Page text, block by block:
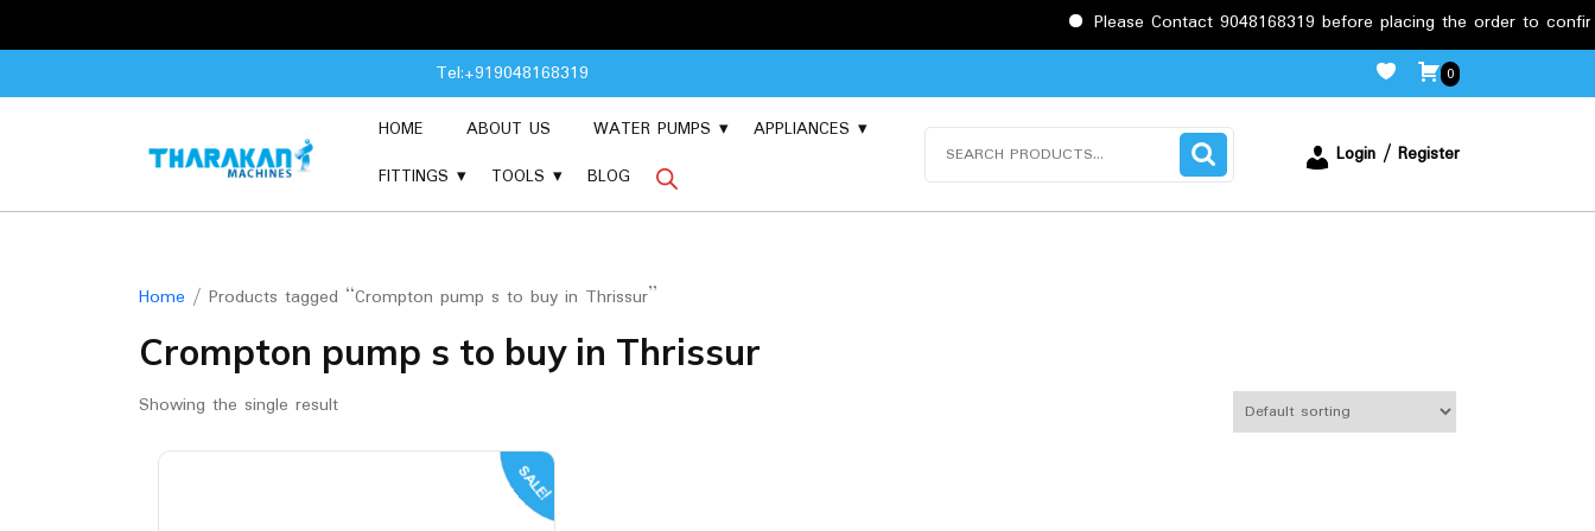
Please Contact 9048168319 before placing the order to confirm the
to
Tel:+919048168319 0
HOME ABOUT US WATER PUMPS
APPLIANCES
FITTINGS
TOOLS BLOG
Login / Register
Home / Products tagged “Crompton pump s to buy in Thrissur”
Crompton pump s to buy in Thrissur
Showing the single result
SALE!